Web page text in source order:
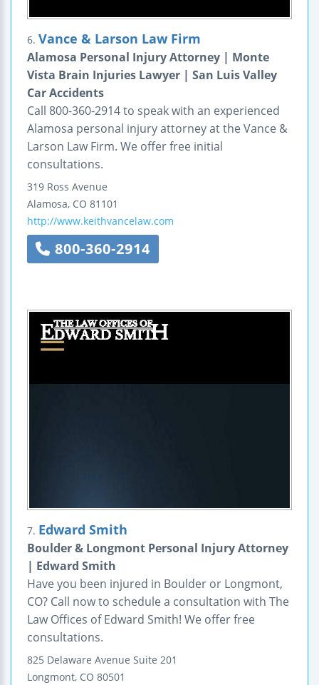
6. Vance & Larson Law Firm
Alamosa Personal Injury Attorney | Monte
Vista Brain Injuries Lawyer | San Luis Valley
Car Accidents
Call 800-360-2914 to speak with an experienced
Alamosa personal injury attorney at the Vance &
Larson Law Firm. We offer free initial
consultations.
319 Ross Avenue
Alamosa, CO 81101
http://www.keithvancelaw.com
800-360-2914
7. Edward Smith
Boulder & Longmont Personal Injury Attorney
| Edward Smith
Have you been injured in Boulder or Longmont,
CO? Call now to schedule a consultation with The
Law Offices of Edward Smith! We offer free
consultations.
825 Delaware Avenue Suite 201
Longmont, CO 80501